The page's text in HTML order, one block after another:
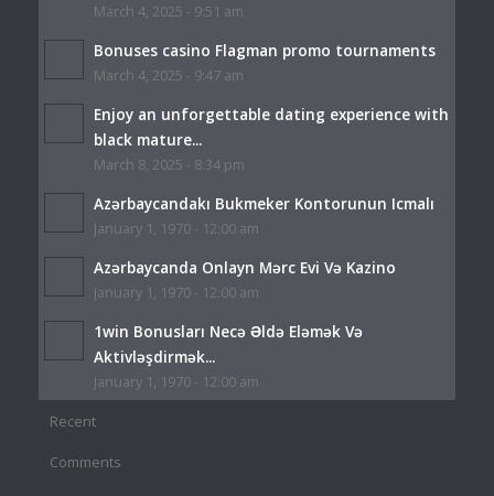
March 4, 2025 - 9:51 am
Bonuses casino Flagman promo tournaments
March 4, 2025 - 9:47 am
Enjoy an unforgettable dating experience with
black mature...
March 8, 2025 - 8:34 pm
Azərbaycandakı Bukmeker Kontorunun Icmalı
January 1, 1970 - 12:00 am
Azərbaycanda Onlayn Mərc Evi Və Kazino
January 1, 1970 - 12:00 am
1win Bonusları Necə Əldə Eləmək Və
Aktivləşdirmək...
January 1, 1970 - 12:00 am
Recent
Comments